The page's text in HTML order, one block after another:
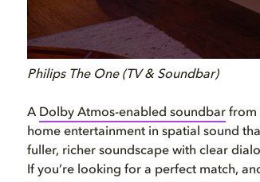
Philips The One (TV & Soundbar)
A Dolby Atmos-enabled soundbar from
home entertainment in spatial sound
fuller, richer soundscape with clear
If you’re looking for a perfect match,